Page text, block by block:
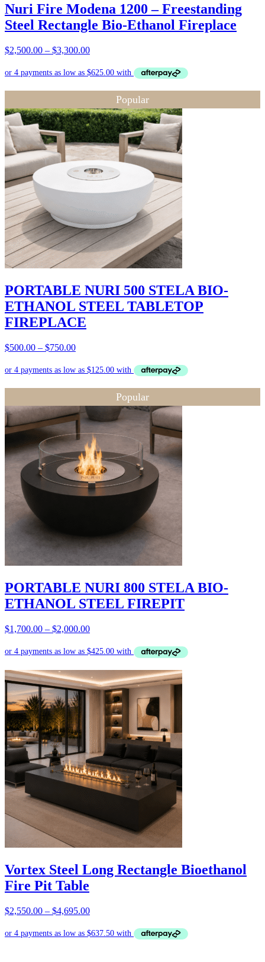
Nuri Fire Modena 1200 – Freestanding
Steel Rectangle Bio-Ethanol Fireplace
$2,500.00 – $3,300.00Price
$2,500.00
$3,300.00
Popular
PORTABLE NURI 500 STELA BIO-
ETHANOL STEEL TABLETOP
FIREPLACE
$500.00 – $750.00Price
$500.00
$750.00
Popular
PORTABLE NURI 800 STELA BIO-
ETHANOL STEEL FIREPIT
$1,700.00 – $2,000.00Price
$1,700.00
$2,000.00
Vortex Steel Long Rectangle Bioethanol
Fire Pit Table
$2,550.00 – $4,695.00Price
$2,550.00